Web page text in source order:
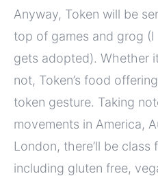
Anyway, Token will be
top of games and grog
gets adopted). Whether
not, Token’s food
token gesture. Taking
movements in America,
London, there’ll be
including gluten free,